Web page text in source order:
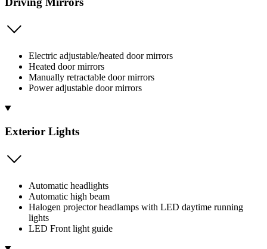
Electric adjustable/heated door mirrors
Heated door mirrors
Manually retractable door mirrors
Power adjustable door mirrors
Exterior Lights
Automatic headlights
Automatic high beam
Halogen projector headlamps with LED daytime running
lights
LED Front light guide